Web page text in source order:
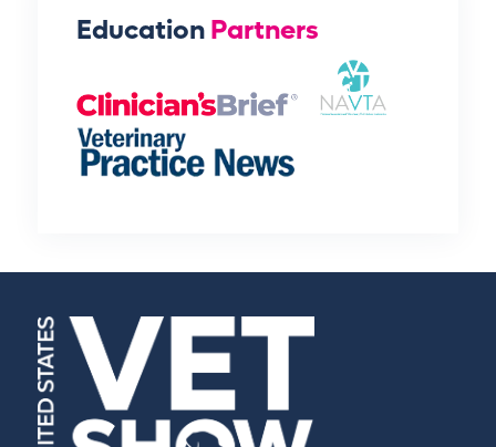
EducationPartners